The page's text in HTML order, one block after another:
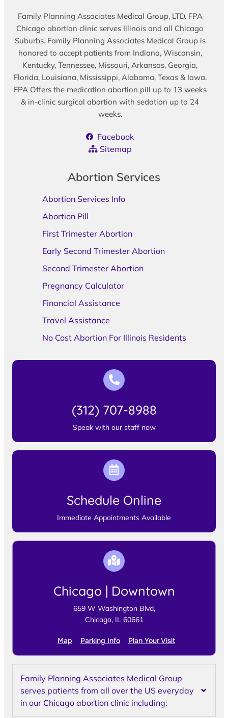
Family Planning Associates Medical Group, LTD. FPA
Chicago abortion clinic serves Illinois and all Chicago
Suburbs. Family Planning Associates Medical Group is
honored to accept patients from Indiana, Wisconsin,
Kentucky, Tennessee, Missouri, Arkansas, Georgia,
Florida, Louisiana, Mississippi, Alabama, Texas & Iowa.
FPA Offers the medication abortion pill up to 13 weeks
& in-clinic surgical abortion with sedation up to 24
weeks.
Facebook
Sitemap
Abortion Services
Abortion Services Info
Abortion Pill
First Trimester Abortion
Early Second Trimester Abortion
Second Trimester Abortion
Pregnancy Calculator
Financial Assistance
Travel Assistance
No Cost Abortion For Illinois Residents
(312) 707-8988
Speak with our staff now
Schedule Online
Immediate Appointments Available
Chicago | Downtown
659 W Washington Blvd,
Chicago, IL 60661
Map Parking Info Plan Your Visit
Family Planning Associates Medical Group
serves patients from all over the US everyday
in our Chicago abortion clinic including: